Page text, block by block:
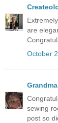
are
October
sewing
post so